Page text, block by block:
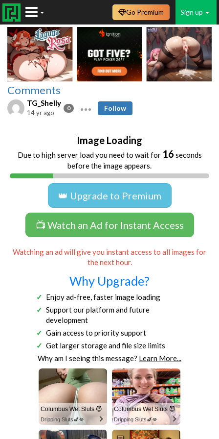
Sign up
Go Premium
Comments
TG_Shelly
0
14 yr ago
Follow
Image Loading
Due to high server load you need to wait for 16 seconds
before the image appears.
👑 Upgrade to Premium
📺 Watch an Ad for Instant Access
Watching an ad will give you instant access to all images for
the next hour.
Why Upgrade?
Enjoy ad-free, faster image loading
Support our platform and future
development
Gain access to priority support
Get larger storage and file size limits
Why am I seeing this message? Learn More...
Columbus Wet Sluts 😈
Dripping Sluts🍆💋
Columbus Wet Sluts 😈
Dripping Sluts🍆💋